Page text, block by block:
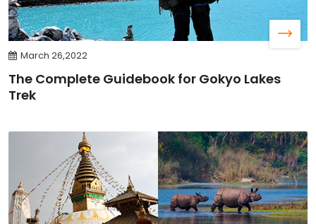
March 26,2022
The Complete Guidebook for Gokyo Lakes
Trek